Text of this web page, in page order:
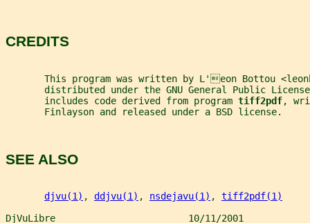
CREDITS
This program was written by L'eon Bottou
distributed under the GNU General Public
       includes code derived from program
tiff2pdf,
       Finlayson and released under a BSD license.
SEE ALSO
djvu(1) , ddjvu(1) , nsdejavu(1) , tiff2pdf(1)
DjVuLibre                        10/11/2001